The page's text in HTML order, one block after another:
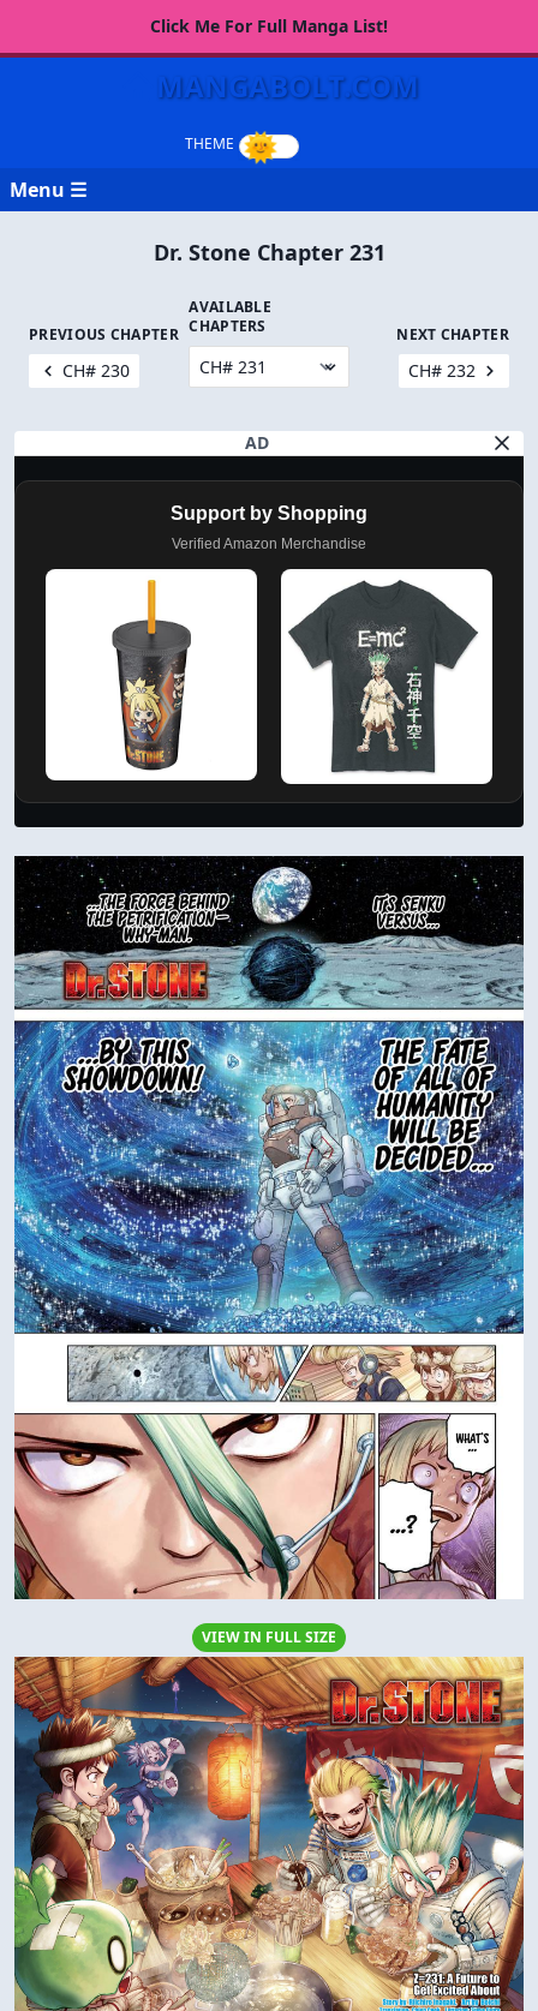
Click Me For Full Manga List!
MANGABOLT.COM
Menu ☰
Dr. Stone Chapter 231
PREVIOUS CHAPTER
CH# 230
AVAILABLE
CHAPTERS
NEXT CHAPTER
CH# 232
AD
Support by Shopping
Verified Amazon Merchandise
VIEW IN FULL SIZE